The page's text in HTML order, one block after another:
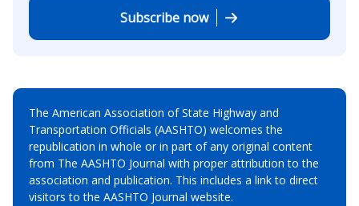
Subscribe now
The American Association of State Highway and
Transportation Officials (AASHTO) welcomes the
republication in whole or in part of any original content
from The AASHTO Journal with proper attribution to the
association and publication. This includes a link to direct
visitors to the AASHTO Journal website.